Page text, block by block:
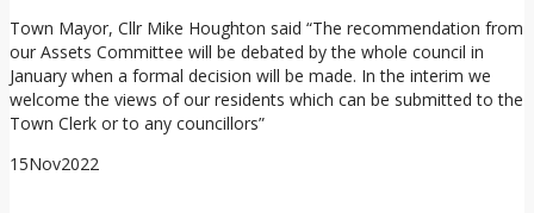
Town Mayor, Cllr Mike Houghton said “The recommendation from
our Assets Committee will be debated by the whole council in
January when a formal decision will be made. In the interim we
welcome the views of our residents which can be submitted to the
Town Clerk or to any councillors”
15Nov2022